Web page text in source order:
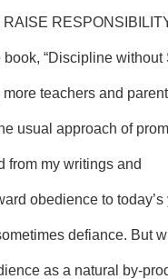
RAISE
“Discipline
teachers and
usual approach of
from my writings and
obedience to
defiance. But
as a natural by-